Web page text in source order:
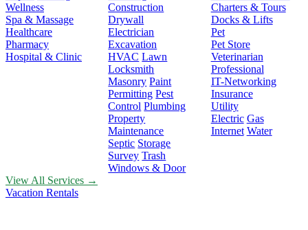
Wellness
Spa & Massage
Healthcare
Pharmacy
Hospital & Clinic
Construction
Drywall
Electrician
Excavation
HVAC Lawn
Locksmith
Masonry Paint
Permitting Pest
Control Plumbing
Property
Maintenance
Septic Storage
Survey Trash
Windows & Door
Charters & Tours
Docks & Lifts
Pet
Pet Store
Veterinarian
Professional
IT-Networking
Insurance
Utility
Electric Gas
Internet Water
View All Services →
Vacation Rentals